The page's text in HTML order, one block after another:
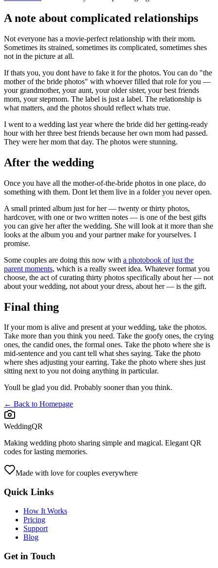
A note about complicated relationships
Not everyone has a movie-perfect relationship with their mom.
Sometimes its strained, sometimes its complicated, sometimes shes
not in the picture at all.
If thats you, you dont have to fake it for the photos. You can do "the
mother of the bride photos" with whoever filled that role for you —
your grandmother, your aunt, your older sister, your best friends
mom, your stepmom. The label is just a label. The relationship is
what matters, and the photos should reflect whats true.
I went to a wedding last year where the bride did her getting-ready
hour with her three best friends because her own mom had passed.
They were her mom that day. The photos were stunning.
After the wedding
Once you have all the mother-of-the-bride photos in one place, do
something with them. Dont let them live in a folder you never open.
A small printed album just for her — twenty or thirty photos,
hardcover, with one or two written notes — is one of the best gifts
you can give her after the wedding. She will look at it more than she
looks at the album you and your partner make for yourselves. I
promise.
Some couples are doing this now with a photobook of just the
parent moments, which is a really sweet idea. Whatever format you
choose, the act of curating thirty photos specifically about her — not
about your wedding, not about your dress, about her — is the gift.
Final thing
If your mom is alive and present at your wedding, take the photos.
Take more than you think you need. Take the goofy ones, the crying
ones, the candid ones, the formal ones. Take the photo where she is
mid-sentence and you cant tell what shes saying. Take the photo
where shes adjusting your earring. Take the photo where shes just
sitting next to you not doing anything in particular.
Youll be glad you did. Probably sooner than you think.
← Back to Homepage
WeddingQR
Making wedding photo sharing simple and magical. Elegant QR
codes for lasting memories.
Made with love for couples everywhere
Quick Links
How It Works
Pricing
Support
Blog
Get in Touch